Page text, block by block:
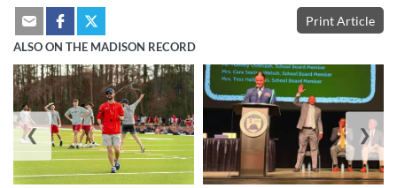
Print Article
ALSO ON THE MADISON RECORD
❮ ❯